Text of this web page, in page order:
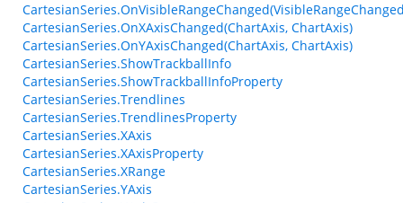
CartesianSeries.OnXAxisChanged(ChartAxis, ChartAxis)
CartesianSeries.OnYAxisChanged(ChartAxis, ChartAxis)
CartesianSeries.ShowTrackballInfo
CartesianSeries.ShowTrackballInfoProperty
CartesianSeries.Trendlines
CartesianSeries.TrendlinesProperty
CartesianSeries.XAxis
CartesianSeries.XAxisProperty
CartesianSeries.XRange
CartesianSeries.YAxis